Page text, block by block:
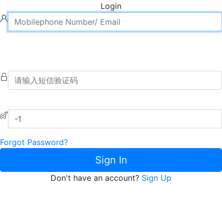
Login
Forgot Password?
Sign In
Don't have an account? Sign Up